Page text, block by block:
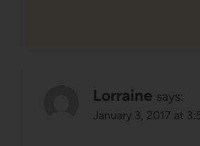
Lorraine says:
January 3, 2017 at